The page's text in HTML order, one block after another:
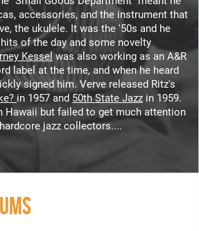
accessories, and the instrument that
the ukulele. It was the '50s and he
of the day and some novelty
Kessel was also working as an A&R
label at the time, and when he heard
signed him. Verve released Ritz's
in 1957 and 50th State Jazz in 1959.
Hawaii but failed to get much attention
jazz collectors....